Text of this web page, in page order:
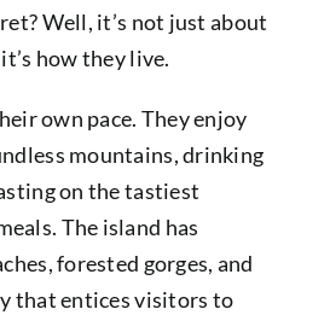
Well, it’s not just about
how they live.
own pace. They enjoy
mountains, drinking
on the tastiest
The island has
forested gorges, and
that entices visitors to